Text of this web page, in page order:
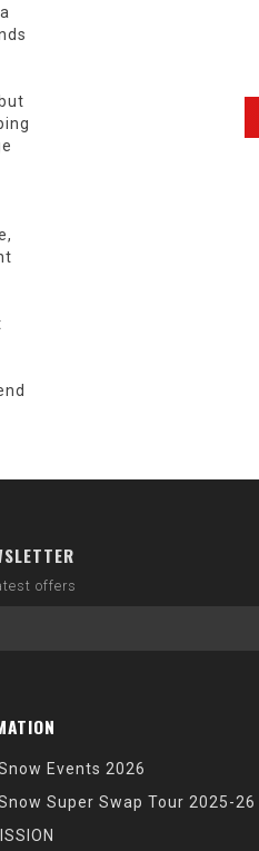
offers
Events 2026
Super Swap Tour 2025-26